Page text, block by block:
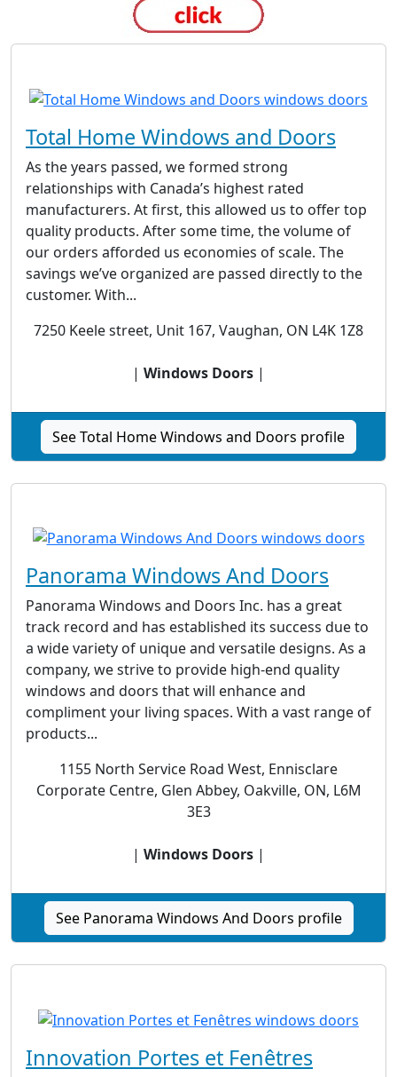
Total Home Windows and Doors
As the years passed, we formed strong
relationships with Canada’s highest rated
manufacturers. At first, this allowed us to offer top
quality products. After some time, the volume of
our orders afforded us economies of scale. The
savings we’ve organized are passed directly to the
customer. With...
7250 Keele street, Unit 167, Vaughan, ON L4K 1Z8
| Windows Doors |
See Total Home Windows and Doors profile
Panorama Windows And Doors
Panorama Windows and Doors Inc. has a great
track record and has established its success due to
a wide variety of unique and versatile designs. As a
company, we strive to provide high-end quality
windows and doors that will enhance and
compliment your living spaces. With a vast range of
products...
1155 North Service Road West, Ennisclare
Corporate Centre, Glen Abbey, Oakville, ON, L6M
3E3
| Windows Doors |
See Panorama Windows And Doors profile
Innovation Portes et Fenêtres